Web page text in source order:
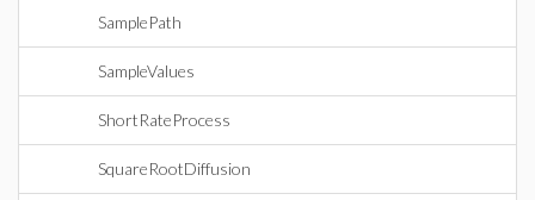
SamplePath
SampleValues
ShortRateProcess
SquareRootDiffusion